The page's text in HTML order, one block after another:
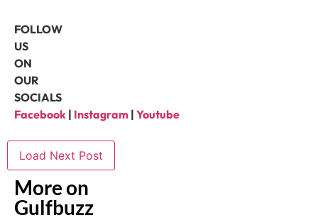
FOLLOW
US
ON
OUR
SOCIALS
Facebook | Instagram | Youtube
Load Next Post
More on
Gulfbuzz